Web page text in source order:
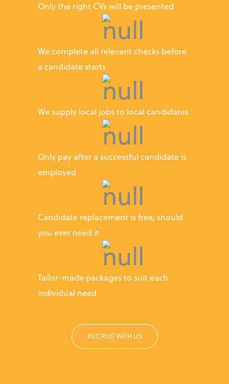
Only the right CVs will be presented
We complete all relevant checks before
a candidate starts
We supply local jobs to local candidates
Only pay after a successful candidate is
employed
Candidate replacement is free, should
you ever need it
Tailor-made packages to suit each
individual need
RECRUIT WITH US